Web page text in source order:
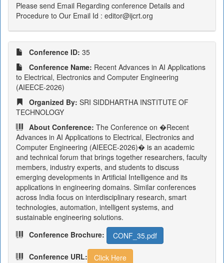
Please send Email Regarding conference Details and
Procedure to Our Email Id : editor@ijcrt.org
Conference ID: 35
Conference Name: Recent Advances in AI Applications
to Electrical, Electronics and Computer Engineering
(AIEECE-2026)
Organized By: SRI SIDDHARTHA INSTITUTE OF
TECHNOLOGY
About Conference: The Conference on �Recent
Advances in AI Applications to Electrical, Electronics and
Computer Engineering (AIEECE-2026)� is an academic
and technical forum that brings together researchers, faculty
members, industry experts, and students to discuss
emerging developments in Artificial Intelligence and its
applications in engineering domains. Similar conferences
across India focus on interdisciplinary research, smart
technologies, automation, intelligent systems, and
sustainable engineering solutions.
Conference Brochure:
CONF_35.pdf
Conference URL: Click Here